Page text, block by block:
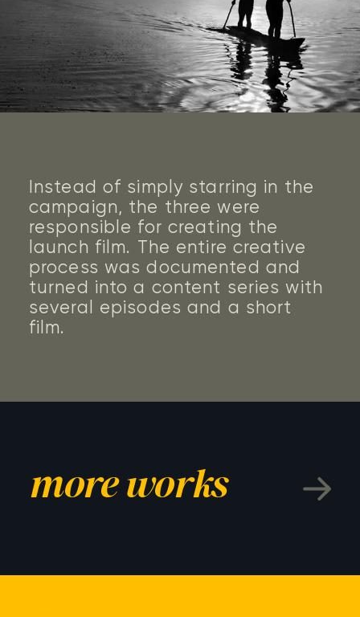
work
clients
contact us
Instead of simply starring in the
campaign, the three were
responsible for creating the
launch film. The entire creative
process was documented and
turned into a content series with
several episodes and a short
film.
more works